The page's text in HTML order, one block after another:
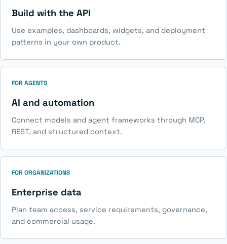
Build with the API
Use examples, dashboards, widgets, and deployment
patterns in your own product.
FOR AGENTS
AI and automation
Connect models and agent frameworks through MCP,
REST, and structured context.
FOR ORGANIZATIONS
Enterprise data
Plan team access, service requirements, governance,
and commercial usage.